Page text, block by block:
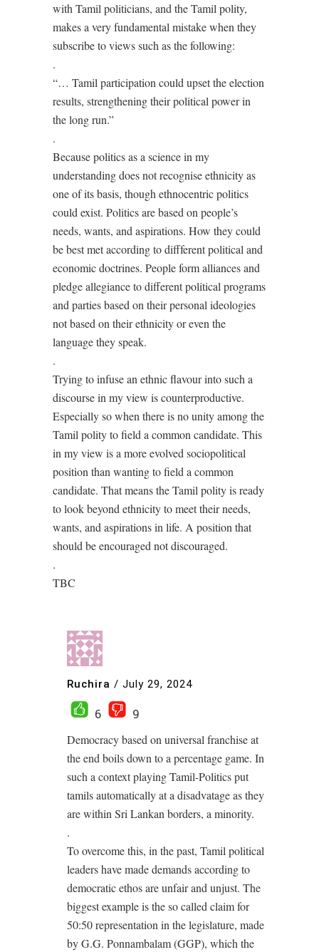
with Tamil politicians, and the Tamil polity,
makes a very fundamental mistake when they
subscribe to views such as the following:
.
“… Tamil participation could upset the election
results, strengthening their political power in
the long run.”
.
Because politics as a science in my
understanding does not recognise ethnicity as
one of its basis, though ethnocentric politics
could exist. Politics are based on people’s
needs, wants, and aspirations. How they could
be best met according to diffferent political and
economic doctrines. People form alliances and
pledge allegiance to different political programs
and parties based on their personal ideologies
not based on their ethnicity or even the
language they speak.
.
Trying to infuse an ethnic flavour into such a
discourse in my view is counterproductive.
Especially so when there is no unity among the
Tamil polity to field a common candidate. This
in my view is a more evolved sociopolitical
position than wanting to field a common
candidate. That means the Tamil polity is ready
to look beyond ethnicity to meet their needs,
wants, and aspirations in life. A position that
should be encouraged not discouraged.
.
TBC
Ruchira / July 29, 2024
6
9
Democracy based on universal franchise at
the end boils down to a percentage game. In
such a context playing Tamil-Politics put
tamils automatically at a disadvatage as they
are within Sri Lankan borders, a minority.
.
To overcome this, in the past, Tamil political
leaders have made demands according to
democratic ethos are unfair and unjust. The
biggest example is the so called claim for
50:50 representation in the legislature, made
by G.G. Ponnambalam (GGP), which the